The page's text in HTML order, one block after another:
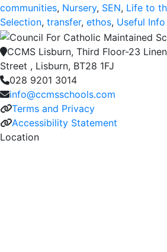
communities, Nursery, SEN, Life to
Selection, transfer, ethos, Useful Info
CCMS Lisburn, Third Floor-23
Street , Lisburn, BT28 1FJ
028 9201 3014
info@ccmsschools.com
Terms and Privacy
Accessibility Statement
Location